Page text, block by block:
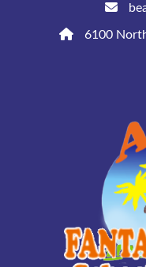
6100